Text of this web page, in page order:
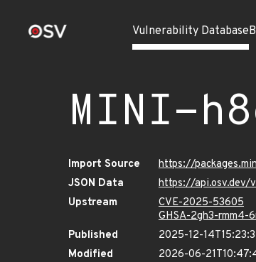
Vulnerability Database
MINI-
Import Source
https://
JSON Data
https://
Upstream
CVE-2025-53605
GHSA-2gh3-rmm4-
Published
2025-12-
Modified
2026-06-